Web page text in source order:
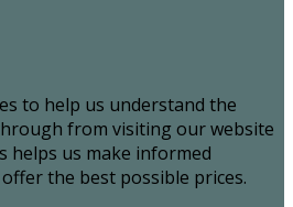
to help us understand the
from visiting our website
helps us make informed
the best possible prices.